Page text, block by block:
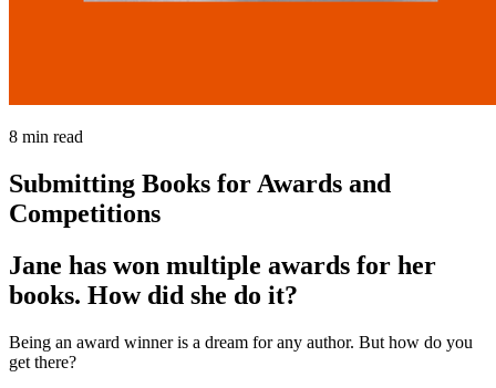
8 min read
Submitting Books for Awards and
Competitions
Jane has won multiple awards for her
books. How did she do it?
Being an award winner is a dream for any author. But how do you
get there?